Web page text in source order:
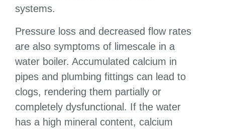
systems.
Pressure loss and decreased flow rates
are also symptoms of limescale in a
water boiler. Accumulated calcium in
pipes and plumbing fittings can lead to
clogs, rendering them partially or
completely dysfunctional. If the water
has a high mineral content, calcium